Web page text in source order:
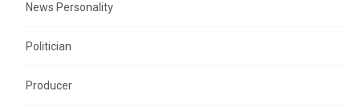
News Personality
Politician
Producer